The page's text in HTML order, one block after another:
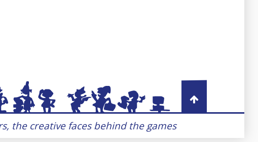
the creative faces behind the games